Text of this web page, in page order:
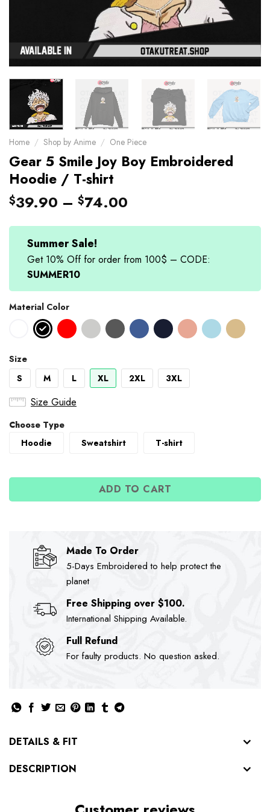
Home / Shop by Anime / One Piece
Gear 5 Smile Joy Boy Embroidered
Hoodie / T-shirt
$39.90 – $74.00
Summer Sale!
Get 10% Off for order from 100$ – CODE:
SUMMER10
Material Color
Size
S
M L XL 2XL 3XL
Size Guide
Choose Type
Hoodie
Sweatshirt T-shirt
ADD TO CART
Made To Order
5-Days Embroidered to help protect the
planet
Free Shipping over $100.
International Shipping Available.
Full Refund
For faulty products. No question asked.
DETAILS & FIT
DESCRIPTION